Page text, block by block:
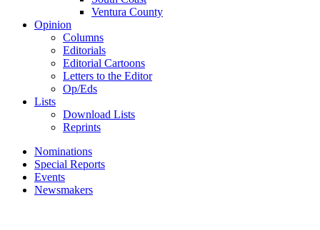
Ventura County
Opinion
Columns
Editorials
Editorial Cartoons
Letters to the Editor
Op/Eds
Lists
Download Lists
Reprints
Nominations
Special Reports
Events
Newsmakers